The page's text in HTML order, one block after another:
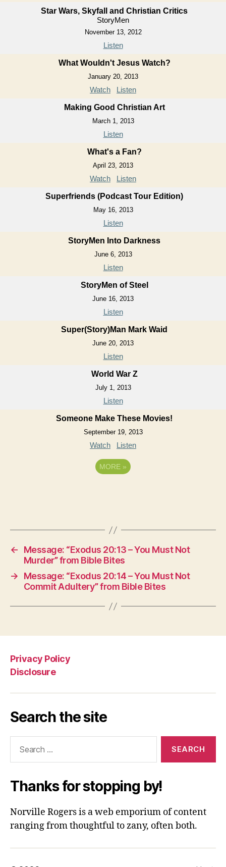
Star Wars, Skyfall and Christian Critics
StoryMen
November 13, 2012
Listen
What Wouldn't Jesus Watch?
January 20, 2013
Watch Listen
Making Good Christian Art
March 1, 2013
Listen
What's a Fan?
April 23, 2013
Watch Listen
Superfriends (Podcast Tour Edition)
May 16, 2013
Listen
StoryMen Into Darkness
June 6, 2013
Listen
StoryMen of Steel
June 16, 2013
Listen
Super(Story)Man Mark Waid
June 20, 2013
Listen
World War Z
July 1, 2013
Listen
Someone Make These Movies!
September 19, 2013
Watch Listen
MORE »
←
Message: “Exodus 20:13 – You Must Not
Murder” from Bible Bites
→
Message: “Exodus 20:14 – You Must Not
Commit Adultery” from Bible Bites
Privacy Policy
Disclosure
Search the site
Thanks for stopping by!
Norville Rogers is a web emporium of content
ranging from thoughtful to zany, often both.